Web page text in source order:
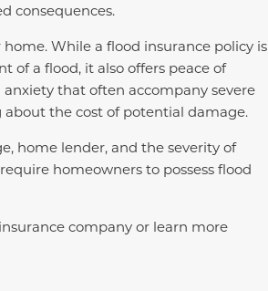
consequences.
While a flood insurance policy is
of a flood, it also offers peace of
that often accompany severe
the cost of potential damage.
home lender, and the severity of
homeowners to possess flood
company or learn more